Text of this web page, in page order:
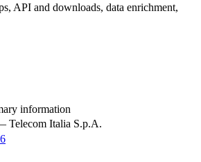
API and downloads, data enrichment,
information
Telecom Italia S.p.A.